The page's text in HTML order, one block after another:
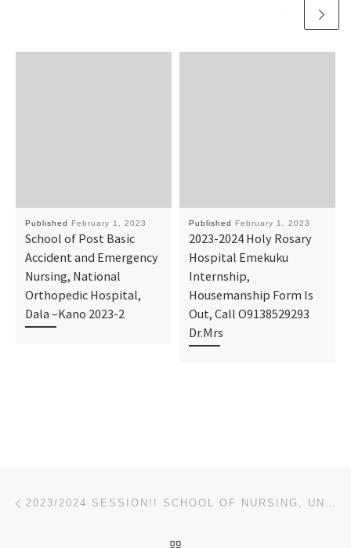
Published February 1, 2023
School of Post Basic
Accident and Emergency
Nursing, National
Orthopedic Hospital,
Dala –Kano 2023-2
Published February 1, 2023
2023-2024 Holy Rosary
Hospital Emekuku
Internship,
Housemanship Form Is
Out, Call O9138529293
Dr.Mrs
Post navigation 2023/2024 SESSION!! SCHOOL OF NURSING, UNIVERSITY OF ILORIN TEACHING HOSPITAL, ILORIN ADMISSION FORM